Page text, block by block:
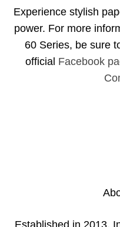
Experience stylish
power. For more
60 Series, be sure
official Facebook